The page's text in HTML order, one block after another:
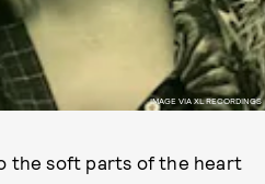
IMAGE VIA XL RECORDINGS
the soft parts of the heart